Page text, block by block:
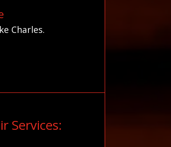
Charles.
Services: